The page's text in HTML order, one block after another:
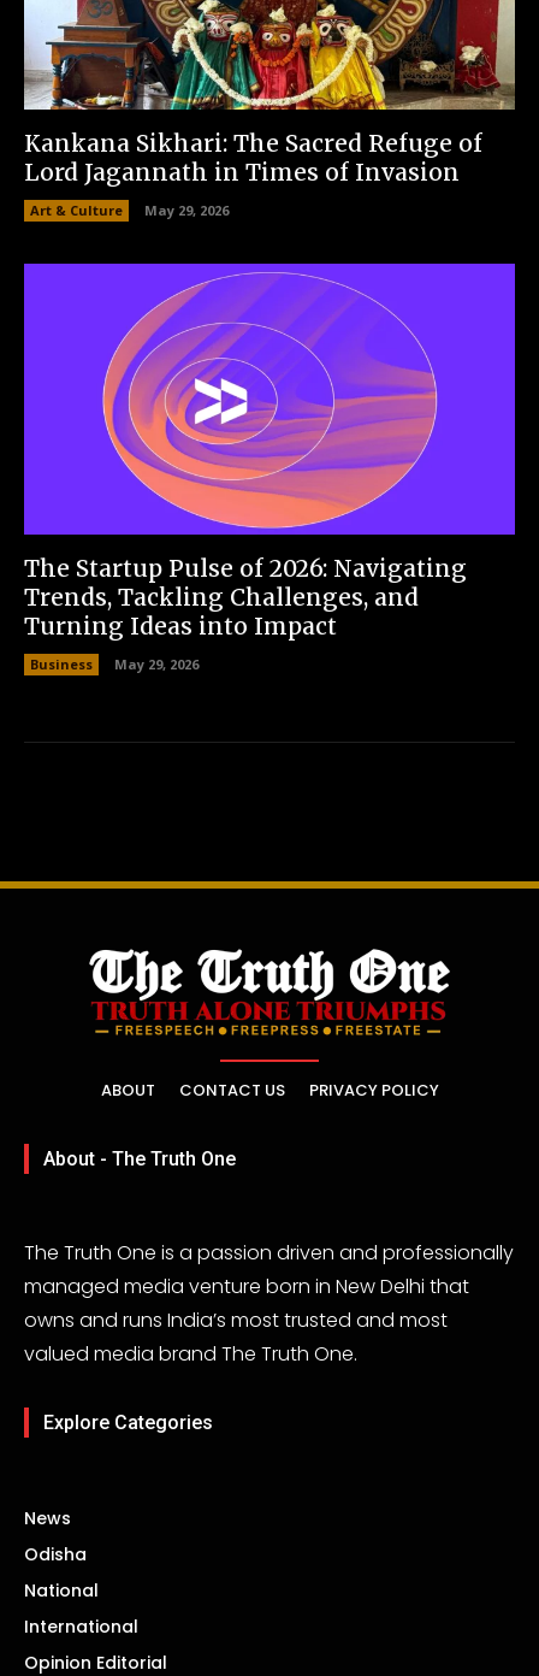
Kankana Sikhari: The Sacred Refuge of
Lord Jagannath in Times of Invasion
Art & Culture May 29, 2026
The Startup Pulse of 2026: Navigating
Trends, Tackling Challenges, and
Turning Ideas into Impact
Business May 29, 2026
ABOUT CONTACT US PRIVACY POLICY
About - The Truth One
The Truth One is a passion driven and professionally
managed media venture born in New Delhi that
owns and runs India’s most trusted and most
valued media brand The Truth One.
Explore Categories
News
Odisha
National
International
Opinion Editorial